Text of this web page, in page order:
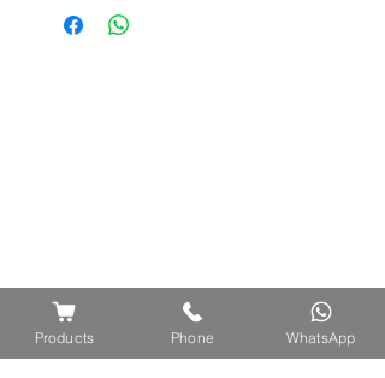
Products Phone WhatsApp